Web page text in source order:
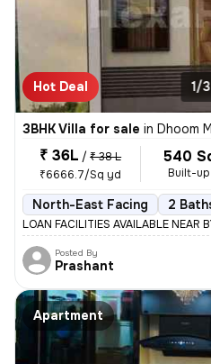
Hot Deal 1/3
3BHK Villa for sale in Dhoom
₹ 36L / ₹ 38 L
₹6666.7/Sq yd
540
Built-up
North-East Facing 2
LOAN FACILITIES AVAILABLE
Posted By
Prashant
Apartment